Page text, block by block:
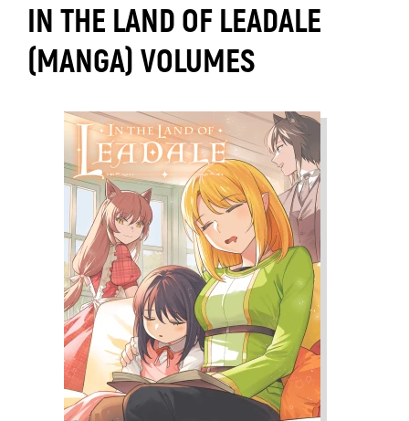
IN THE LAND OF LEADALE
(MANGA) VOLUMES